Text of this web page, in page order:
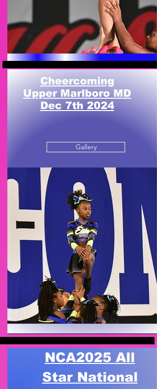
Gallery
Cheercoming
Upper Marlboro MD
Dec 7th 2024
NCA2025 All
Star National